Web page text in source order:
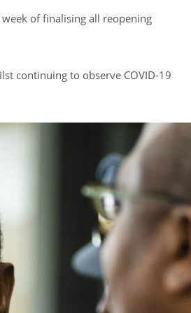
of finalising all reopening
continuing to observe COVID-19